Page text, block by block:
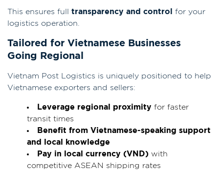
This ensures full transparency and control
for your
logistics operation.
Tailored for Vietnamese Businesses
Going Regional
Vietnam Post Logistics is uniquely positioned to help
Vietnamese exporters and sellers:
Leverage regional proximity for faster
transit times
Benefit from Vietnamese-speaking support
and local knowledge
Pay in local currency (VND) with
competitive ASEAN shipping rates